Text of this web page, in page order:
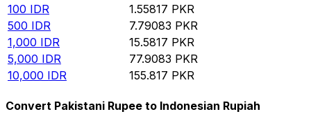
100 IDR 1.55817 PKR
500 IDR 7.79083 PKR
1,000 IDR 15.5817 PKR
5,000 IDR 77.9083 PKR
10,000 IDR 155.817 PKR
Convert Pakistani Rupee to Indonesian Rupiah